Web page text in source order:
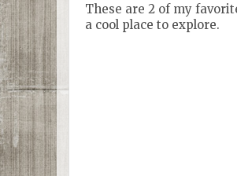
These are 2 of my
a cool place to explore.